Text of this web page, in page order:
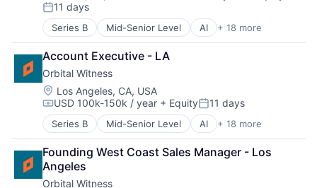
GenAI
Information Services
LawTech
Legal
Legal Services (B2B)
Legal Tech
LegalTech
Media and Information Services (B2B)
Platform
Professional Services
PropTech
Real Estate
Technology
Posted:
11 days
Series B Mid-Senior Level AI + 18 more
Artificial Intelligence
Business/Productivity Software
Cloud platforms(PaaS)
Consulting
Enterprise Software
GenAI
Information Services
LawTech
Legal
Legal Services (B2B)
Legal Tech
Account Executive - LA
Orbital Witness
Location:
Los Angeles, CA, USA
Compensation:
USD 100k-150k / year + EquityPosted:
11 days
Series B Mid-Senior Level AI + 18 more
Artificial Intelligence
Business/Productivity Software
Cloud platforms(PaaS)
Consulting
Founding West Coast Sales Manager - Los
Angeles
Orbital Witness